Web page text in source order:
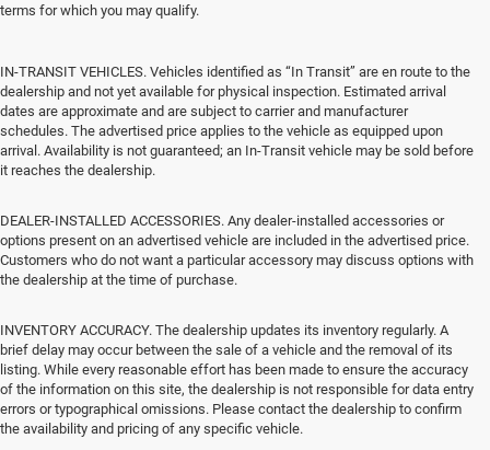
terms for which you may qualify.
IN-TRANSIT VEHICLES. Vehicles identified as “In Transit” are en route to the
dealership and not yet available for physical inspection. Estimated arrival
dates are approximate and are subject to carrier and manufacturer
schedules. The advertised price applies to the vehicle as equipped upon
arrival. Availability is not guaranteed; an In-Transit vehicle may be sold before
it reaches the dealership.
DEALER-INSTALLED ACCESSORIES. Any dealer-installed accessories or
options present on an advertised vehicle are included in the advertised price.
Customers who do not want a particular accessory may discuss options with
the dealership at the time of purchase.
INVENTORY ACCURACY. The dealership updates its inventory regularly. A
brief delay may occur between the sale of a vehicle and the removal of its
listing. While every reasonable effort has been made to ensure the accuracy
of the information on this site, the dealership is not responsible for data entry
errors or typographical omissions. Please contact the dealership to confirm
the availability and pricing of any specific vehicle.